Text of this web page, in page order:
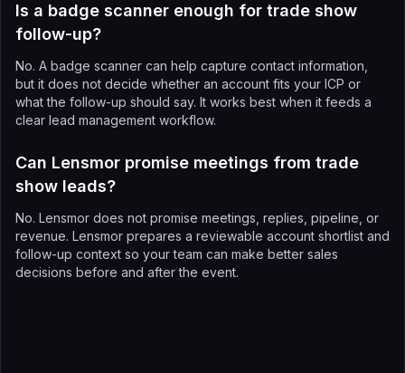
Is a badge scanner enough for trade show
follow-up?
No. A badge scanner can help capture contact information,
but it does not decide whether an account fits your ICP or
what the follow-up should say. It works best when it feeds a
clear lead management workflow.
Can Lensmor promise meetings from trade
show leads?
No. Lensmor does not promise meetings, replies, pipeline, or
revenue. Lensmor prepares a reviewable account shortlist and
follow-up context so your team can make better sales
decisions before and after the event.